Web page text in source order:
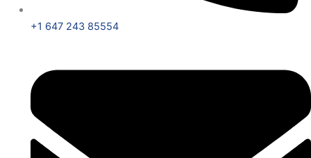
+1 647 243 85554